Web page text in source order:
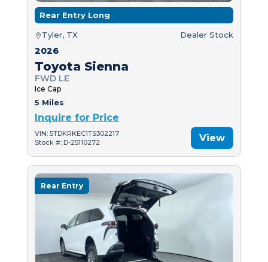
Rear Entry Long
Tyler, TX Dealer Stock
2026
Toyota Sienna
FWD LE
Ice Cap
5 Miles
Inquire for Price
VIN: 5TDKRKEC1TS302217
Stock #: D-25110272
View
Rear Entry